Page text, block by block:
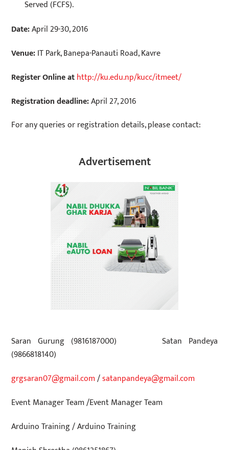
Served (FCFS).
Date:April 29-30, 2016
Venue:IT Park, Banepa-Panauti Road, Kavre
Register Online athttp://ku.edu.np/kucc/itmeet/
Registration deadline:April 27, 2016
For any queries or registration details, please contact:
Advertisement
Saran Gurung (9816187000)
Satan Pandeya
(9866818140)
grgsaran07@gmail.com /satanpandeya@gmail.com
Event Manager Team/Event Manager Team
Arduino Training/Arduino Training